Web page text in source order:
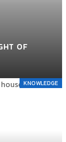
OF
KNOWLEDGE